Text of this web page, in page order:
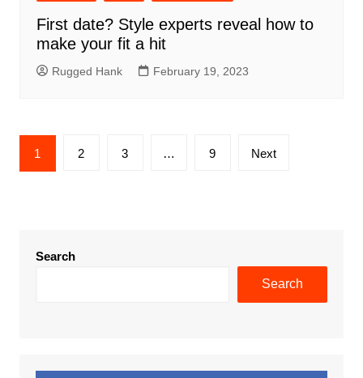
First date? Style experts reveal how to
make your fit a hit
Rugged Hank February 19, 2023
Posts
pagination
1 2 3 … 9 Next
Search
Search